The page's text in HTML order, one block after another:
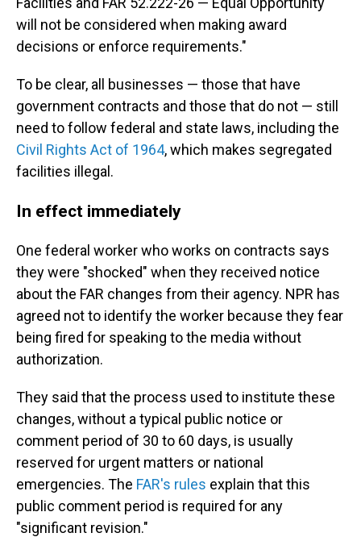
will not be considered when making award
decisions or enforce requirements."
To be clear, all businesses — those that have
government contracts and those that do not — still
need to follow federal and state laws, including the
Civil Rights Act of 1964, which makes segregated
facilities illegal.
In effect immediately
One federal worker who works on contracts says
they were "shocked" when they received notice
about the FAR changes from their agency. NPR has
agreed not to identify the worker because they fear
being fired for speaking to the media without
authorization.
They said that the process used to institute these
changes, without a typical public notice or
comment period of 30 to 60 days, is usually
reserved for urgent matters or national
emergencies. The FAR's rules explain that this
public comment period is required for any
"significant revision."